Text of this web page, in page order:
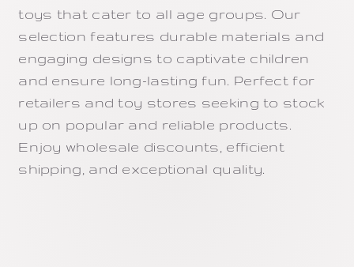
toys that cater to all age groups. Our
selection features durable materials and
engaging designs to captivate children
and ensure long-lasting fun. Perfect for
retailers and toy stores seeking to stock
up on popular and reliable products.
Enjoy wholesale discounts, efficient
shipping, and exceptional quality.